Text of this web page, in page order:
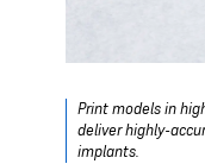
Print models in
deliver highly-
implants.